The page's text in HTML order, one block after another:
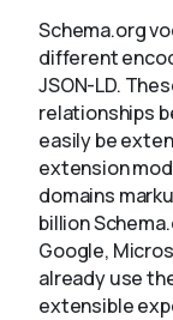
Schema.org
different
JSON-LD.
relationships
easily be
extension
domains
billion
Google,
already use
extensible